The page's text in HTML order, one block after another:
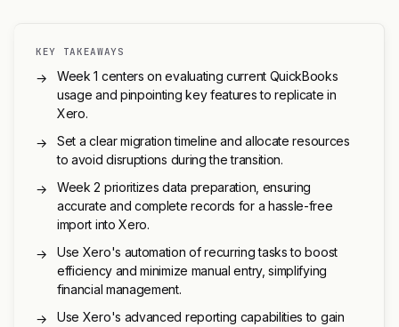
KEY TAKEAWAYS
→
Week 1 centers on evaluating current QuickBooks
usage and pinpointing key features to replicate in
Xero.
→
Set a clear migration timeline and allocate resources
to avoid disruptions during the transition.
→
Week 2 prioritizes data preparation, ensuring
accurate and complete records for a hassle-free
import into Xero.
→
Use Xero's automation of recurring tasks to boost
efficiency and minimize manual entry, simplifying
financial management.
→
Use Xero's advanced reporting capabilities to gain